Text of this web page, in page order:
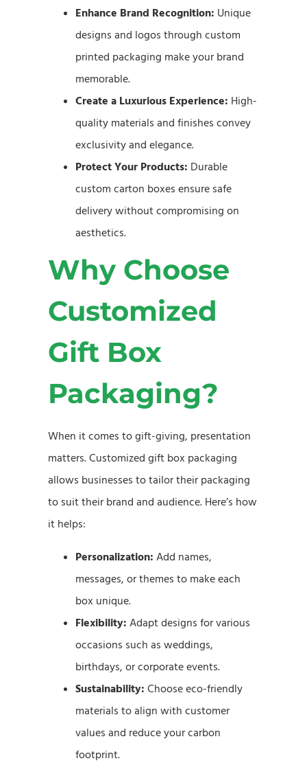
Enhance Brand Recognition: Unique
designs and logos through custom
printed packaging make your brand
memorable.
Create a Luxurious Experience: High-
quality materials and finishes convey
exclusivity and elegance.
Protect Your Products: Durable
custom carton boxes ensure safe
delivery without compromising on
aesthetics.
Why Choose
Customized
Gift Box
Packaging?
When it comes to gift-giving, presentation
matters. Customized gift box packaging
allows businesses to tailor their packaging
to suit their brand and audience. Here’s how
it helps:
Personalization: Add names,
messages, or themes to make each
box unique.
Flexibility: Adapt designs for various
occasions such as weddings,
birthdays, or corporate events.
Sustainability: Choose eco-friendly
materials to align with customer
values and reduce your carbon
footprint.